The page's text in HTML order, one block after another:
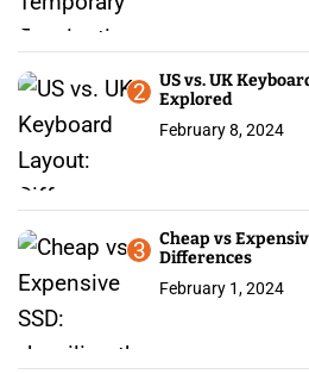
t
i
o
n
2
US vs. UK
Explored
February 8, 2024
3
Cheap vs
Differences
February 1, 2024